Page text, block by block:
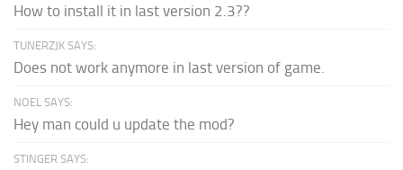
How to install it in last version 2.3??
TUNERZJK SAYS:
Does not work anymore in last version of game.
NOEL SAYS:
Hey man could u update the mod?
STINGER SAYS: